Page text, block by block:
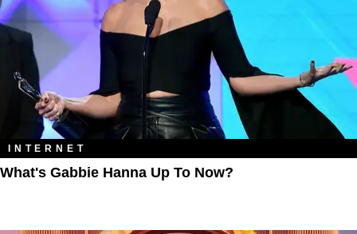
INTERNET
What's Gabbie Hanna Up To Now?